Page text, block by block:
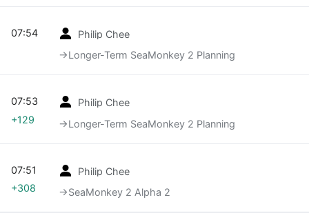
Philip Chee
→‎Longer-Term SeaMonkey 2 Planning
07:54
Philip Chee
→‎Longer-Term SeaMonkey 2 Planning
07:53
+129
Philip Chee
→‎SeaMonkey 2 Alpha 2
07:51
+308